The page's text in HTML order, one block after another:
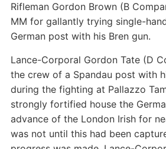
Rifleman Gordon Brown (B
MM for gallantly trying single-
German post with his Bren gun.
Lance-Corporal Gordon Tate (D
the crew of a Spandau post with
during the fighting at Pallazzo
strongly fortified house the
advance of the London Irish for
was not until this had been